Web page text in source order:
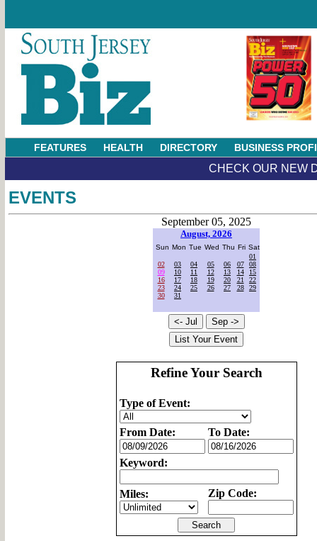
FEATURES HEALTH DIRECTORY BUSINESS
CHECK OUR NEW
EVENTS
September 05, 2025
August, 2026
Sun Mon Tue Wed Thu Fri Sat
01
02
03 04 05 06 07
08
09
10 11 12 13 14
15
16
17 18 19 20 21
22
23
24 25 26 27 28
29
30
31
Refine Your Search
Type of Event:
From Date: To Date:
Keyword:
Miles: Zip Code: